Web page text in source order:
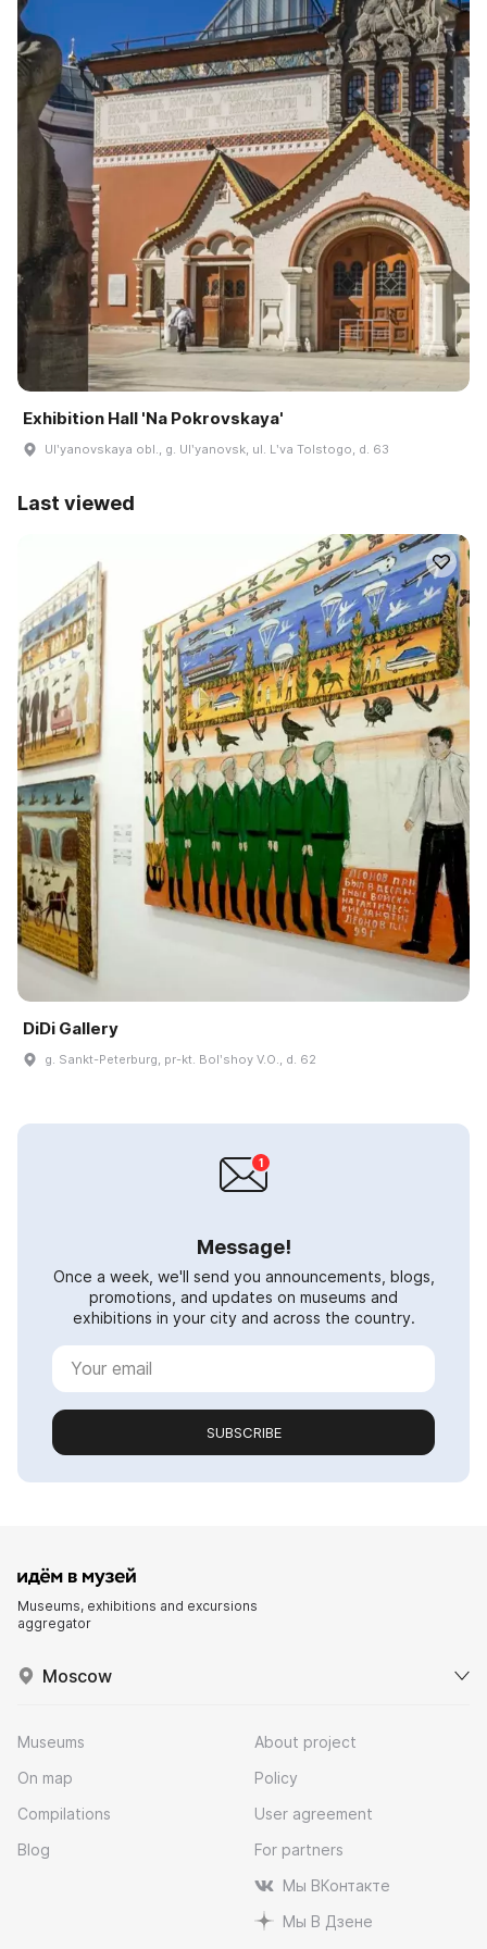
Exhibition Hall 'Na Pokrovskaya'
Ulʹyanovskaya obl., g. Ulʹyanovsk, ul. Lʹva Tolstogo, d. 63
Last viewed
DiDi Gallery
g. Sankt-Peterburg, pr-kt. Bolʹshoy V.O., d. 62
Message!
Once a week, we'll send you announcements, blogs,
promotions, and updates on museums and
exhibitions in your city and across the country.
SUBSCRIBE
Museums, exhibitions and excursions
aggregator
Moscow
Museums
On map
Compilations
Blog
About project
Policy
User agreement
For partners
Мы ВКонтакте
Мы В Дзене